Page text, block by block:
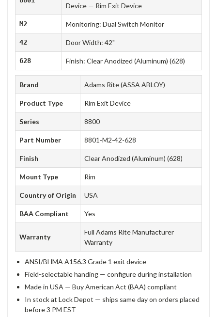
Device — Rim Exit Device
M2 Monitoring: Dual Switch Monitor
42 Door Width: 42"
628 Finish: Clear Anodized (Aluminum) (628)
Brand Adams Rite (ASSA ABLOY)
Product Type Rim Exit Device
Series 8800
Part Number 8801-M2-42-628
Finish Clear Anodized (Aluminum) (628)
Mount Type Rim
Country of Origin USA
BAA Compliant Yes
Warranty
Full Adams Rite Manufacturer
Warranty
ANSI/BHMA A156.3 Grade 1 exit device
Field-selectable handing — configure during installation
Made in USA — Buy American Act (BAA) compliant
In stock at Lock Depot — ships same day on orders placed
before 3 PM EST